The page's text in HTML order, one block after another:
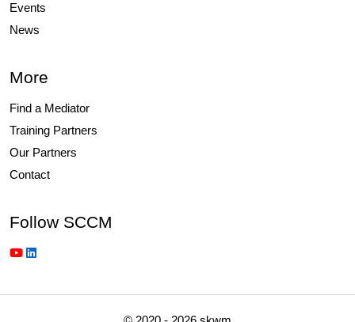
Events
News
More
Find a Mediator
Training Partners
Our Partners
Contact
Follow SCCM